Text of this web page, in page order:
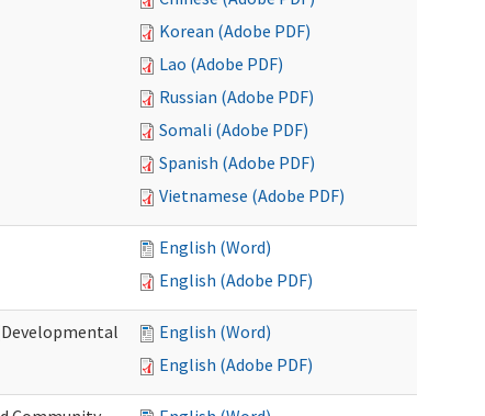
Korean (Adobe PDF)
Lao (Adobe PDF)
Russian (Adobe PDF)
Somali (Adobe PDF)
Spanish (Adobe PDF)
Vietnamese (Adobe PDF)
English (Word)
English (Adobe PDF)
English (Word)
English (Adobe PDF)